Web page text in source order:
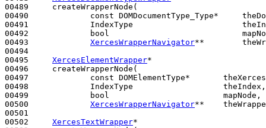
00489     createWrapperNode(
00490 const DOMDocumentType_Type*
00491             IndexType
00492
bool
00493 XercesWrapperNavigator**
00494
00495 XercesElementWrapper*
00496     createWrapperNode(
00497 const DOMElementType*
00498             IndexType                   theIndex,
00499
bool
                        mapNode,
00500 XercesWrapperNavigator**
00501
00502 XercesTextWrapper*